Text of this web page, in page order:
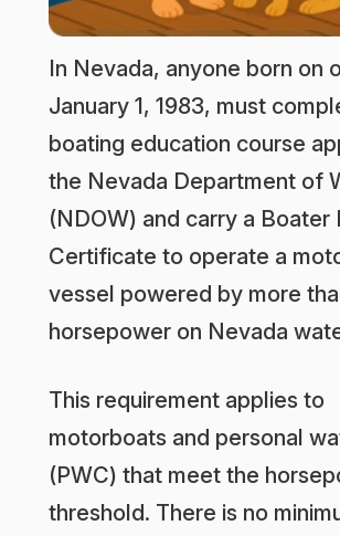
In Nevada, anyone born on
January 1, 1983, must
boating education course
the Nevada Department of
(NDOW) and carry a Boater
Certificate to operate a
vessel powered by more
horsepower on Nevada
This requirement applies to
motorboats and personal
(PWC) that meet the
threshold. There is no